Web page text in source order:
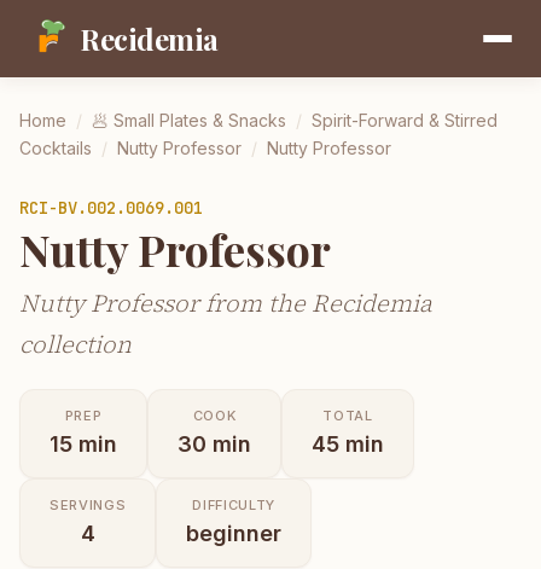
Recidemia
Home / 🥟 Small Plates & Snacks / Spirit-Forward & Stirred
Cocktails / Nutty Professor / Nutty Professor
RCI-BV.002.0069.001
Nutty Professor
Nutty Professor from the Recidemia
collection
PREP
15 min
COOK
30 min
TOTAL
45 min
SERVINGS
4
DIFFICULTY
beginner